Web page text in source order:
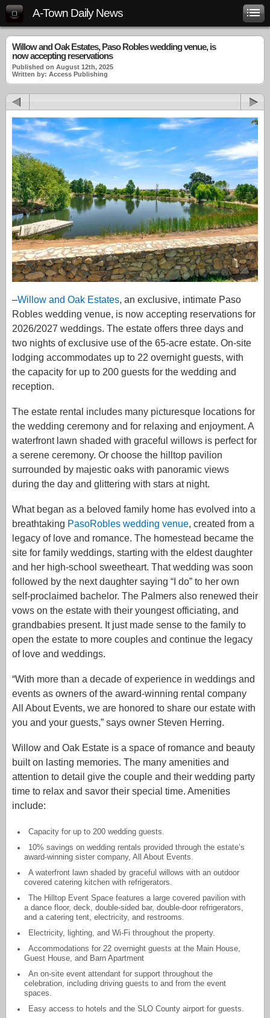
A-Town Daily News
Willow and Oak Estates, Paso Robles wedding venue, is
now accepting reservations
Published on August 12th, 2025
Written by: Access Publishing
–Willow and Oak Estates, an exclusive, intimate Paso
Robles wedding venue, is now accepting reservations for
2026/2027 weddings. The estate offers three days and
two nights of exclusive use of the 65-acre estate. On-site
lodging accommodates up to 22 overnight guests, with
the capacity for up to 200 guests for the wedding and
reception.
The estate rental includes many picturesque locations for
the wedding ceremony and for relaxing and enjoyment. A
waterfront lawn shaded with graceful willows is perfect for
a serene ceremony. Or choose the hilltop pavilion
surrounded by majestic oaks with panoramic views
during the day and glittering with stars at night.
What began as a beloved family home has evolved into a
breathtaking PasoRobles wedding venue, created from a
legacy of love and romance. The homestead became the
site for family weddings, starting with the eldest daughter
and her high-school sweetheart. That wedding was soon
followed by the next daughter saying “I do” to her own
self-proclaimed bachelor. The Palmers also renewed their
vows on the estate with their youngest officiating, and
grandbabies present. It just made sense to the family to
open the estate to more couples and continue the legacy
of love and weddings.
“With more than a decade of experience in weddings and
events as owners of the award-winning rental company
All About Events, we are honored to share our estate with
you and your guests,” says owner Steven Herring.
Willow and Oak Estate is a space of romance and beauty
built on lasting memories. The many amenities and
attention to detail give the couple and their wedding party
time to relax and savor their special time. Amenities
include:
Capacity for up to 200 wedding guests.
10% savings on wedding rentals provided through the estate’s
award-winning sister company, All About Events.
A waterfront lawn shaded by graceful willows with an outdoor
covered catering kitchen with refrigerators.
The Hilltop Event Space features a large covered pavilion with
a dance floor, deck, double-sided bar, double-door refrigerators,
and a catering tent, electricity, and restrooms.
Electricity, lighting, and Wi-Fi throughout the property.
Accommodations for 22 overnight guests at the Main House,
Guest House, and Barn Apartment
An on-site event attendant for support throughout the
celebration, including driving guests to and from the event
spaces.
Easy access to hotels and the SLO County airport for guests.